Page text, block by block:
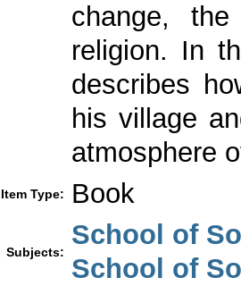
change,
religion. In
describes
his village
atmosphere
Item Type: Book
Subjects:
School of
School of